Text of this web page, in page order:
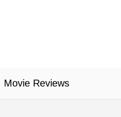
Movie Reviews